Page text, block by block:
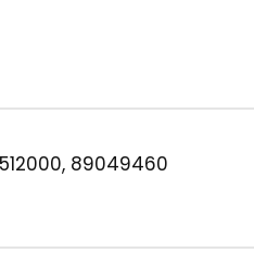
89049460